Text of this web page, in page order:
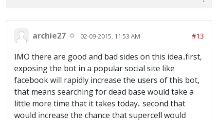
archie27 02-09-2015, 11:53 AM #13
IMO there are good and bad sides on this idea..first,
exposing the bot in a popular social site like
facebook will rapidly increase the users of this bot,
that means searching for dead base would take a
little more time that it takes today.. second that
would increase the chance that supercell would